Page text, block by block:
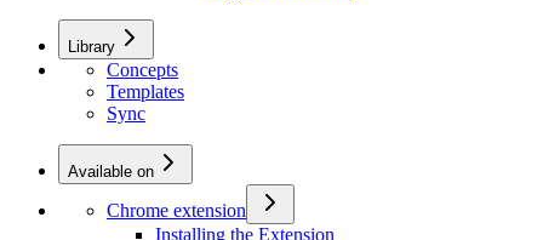
Library
Concepts
Templates
Sync
Available on
Chrome extension
Installing the Extension